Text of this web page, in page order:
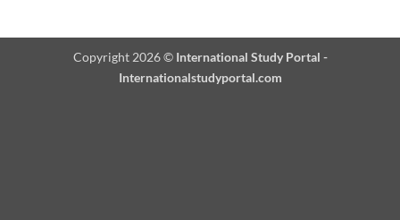
Copyright 2026 © International Study Portal -
Internationalstudyportal.com